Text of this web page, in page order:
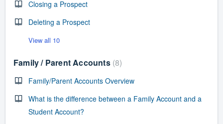
Closing a Prospect
Deleting a Prospect
View all 10
Family / Parent Accounts 8
Family/Parent Accounts Overview
What is the difference between a Family Account and a
Student Account?